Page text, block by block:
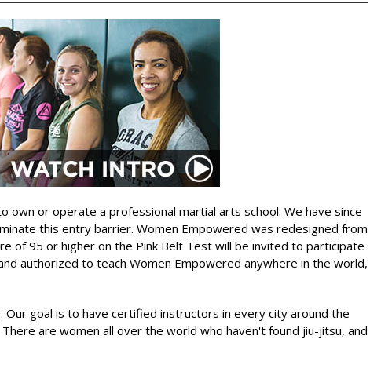
or operate a professional martial arts school. We have since
this entry barrier. Women Empowered was redesigned from
of 95 or higher on the Pink Belt Test will be invited to participate
authorized to teach Women Empowered anywhere in the world,
goal is to have certified instructors in every city around the
are women all over the world who haven't found jiu-jitsu, and